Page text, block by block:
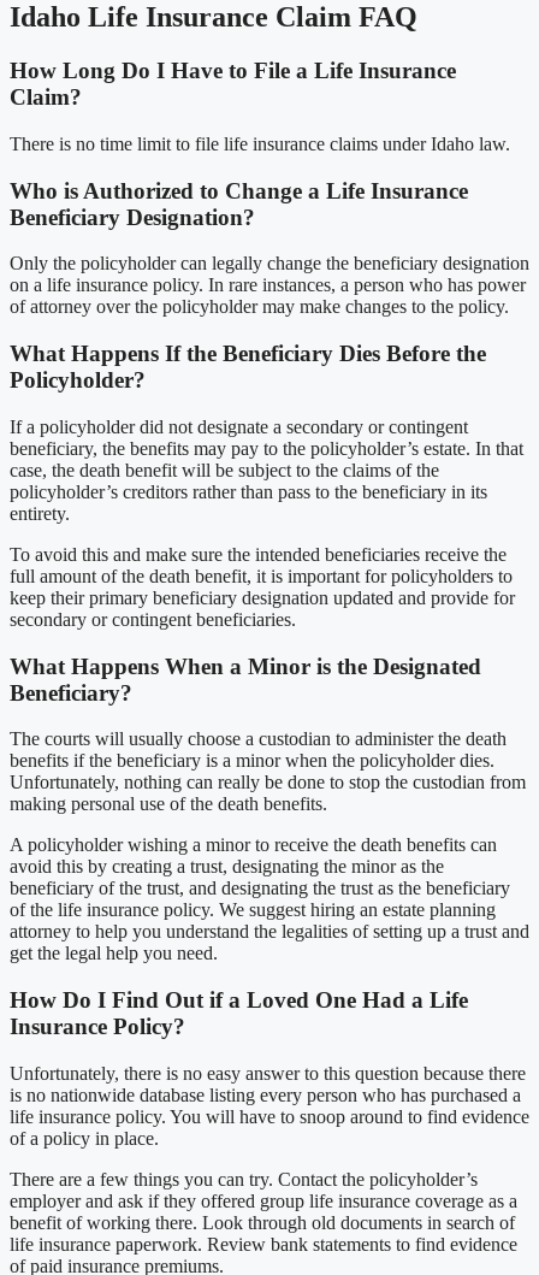
Idaho Life Insurance Claim FAQ
How Long Do I Have to File a Life Insurance
Claim?
There is no time limit to file life insurance claims under Idaho law.
Who is Authorized to Change a Life Insurance
Beneficiary Designation?
Only the policyholder can legally change the beneficiary designation
on a life insurance policy. In rare instances, a person who has power
of attorney over the policyholder may make changes to the policy.
What Happens If the Beneficiary Dies Before the
Policyholder?
If a policyholder did not designate a secondary or contingent
beneficiary, the benefits may pay to the policyholder’s estate. In that
case, the death benefit will be subject to the claims of the
policyholder’s creditors rather than pass to the beneficiary in its
entirety.
To avoid this and make sure the intended beneficiaries receive the
full amount of the death benefit, it is important for policyholders to
keep their primary beneficiary designation updated and provide for
secondary or contingent beneficiaries.
What Happens When a Minor is the Designated
Beneficiary?
The courts will usually choose a custodian to administer the death
benefits if the beneficiary is a minor when the policyholder dies.
Unfortunately, nothing can really be done to stop the custodian from
making personal use of the death benefits.
A policyholder wishing a minor to receive the death benefits can
avoid this by creating a trust, designating the minor as the
beneficiary of the trust, and designating the trust as the beneficiary
of the life insurance policy. We suggest hiring an estate planning
attorney to help you understand the legalities of setting up a trust and
get the legal help you need.
How Do I Find Out if a Loved One Had a Life
Insurance Policy?
Unfortunately, there is no easy answer to this question because there
is no nationwide database listing every person who has purchased a
life insurance policy. You will have to snoop around to find evidence
of a policy in place.
There are a few things you can try. Contact the policyholder’s
employer and ask if they offered group life insurance coverage as a
benefit of working there. Look through old documents in search of
life insurance paperwork. Review bank statements to find evidence
of paid insurance premiums.